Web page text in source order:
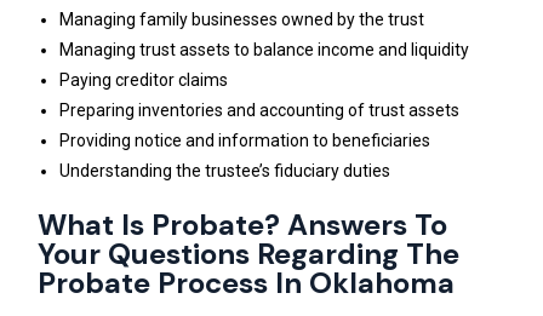
Managing family businesses owned by the trust
Managing trust assets to balance income and liquidity
Paying creditor claims
Preparing inventories and accounting of trust assets
Providing notice and information to beneficiaries
Understanding the trustee’s fiduciary duties
What Is Probate? Answers To
Your Questions Regarding The
Probate Process In Oklahoma